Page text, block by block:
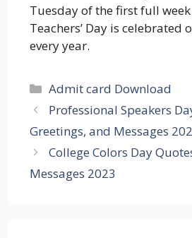
Tuesday of the first full
Teachers’ Day is celebrated
every year.
Categories
Admit card Download
Professional Speakers
Greetings, and Messages
College Colors Day
Messages 2023